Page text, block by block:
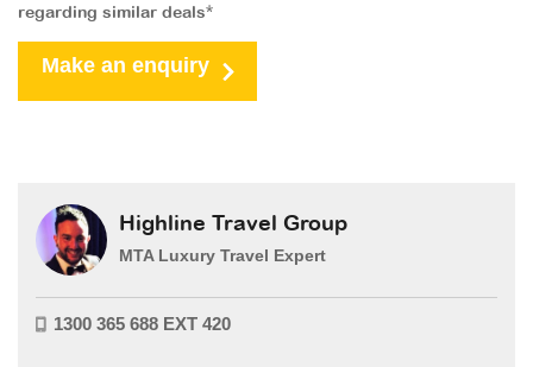
regarding similar deals*
Make an enquiry
Highline Travel Group
MTA Luxury Travel Expert
1300 365 688 EXT 420